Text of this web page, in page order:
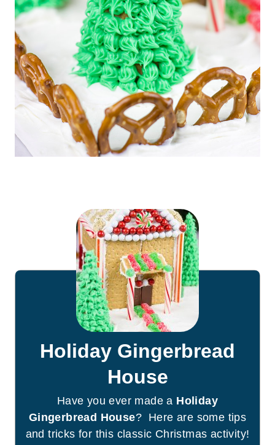
Holiday Gingerbread
House
Have you ever made a Holiday
Gingerbread House? Here are some tips
and tricks for this classic Christmas activity!